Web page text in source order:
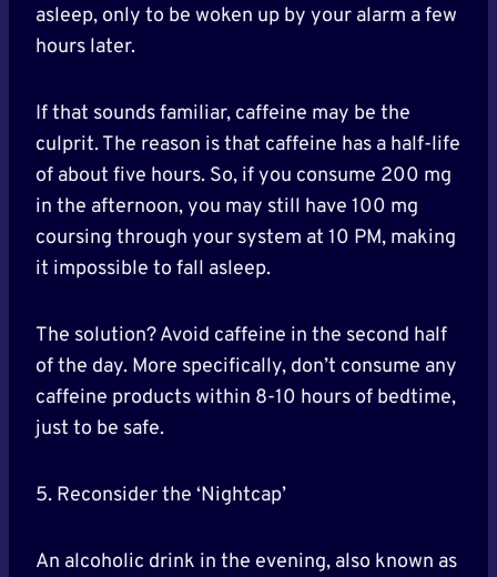
asleep, only to be woken up by your alarm a few
hours later.
If that sounds familiar, caffeine may be the
culprit. The reason is that caffeine has a half-life
of about five hours. So, if you consume 200 mg
in the afternoon, you may still have 100 mg
coursing through your system at 10 PM, making
it impossible to fall asleep.
The solution? Avoid caffeine in the second half
of the day. More specifically, don’t consume any
caffeine products within 8-10 hours of bedtime,
just to be safe.
5. Reconsider the ‘Nightcap’
An alcoholic drink in the evening, also known as